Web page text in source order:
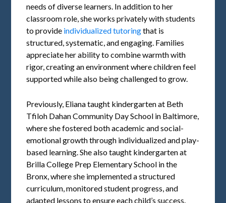
needs of diverse learners. In addition to her
classroom role, she works privately with students
to provide individualized tutoringthat is
structured, systematic, and engaging. Families
appreciate her ability to combine warmth with
rigor, creating an environment where children feel
supported while also being challenged to grow.
Previously, Eliana taught kindergarten at Beth
Tfiloh Dahan Community Day School in Baltimore,
where she fostered both academic and social-
emotional growth through individualized and play-
based learning. She also taught kindergarten at
Brilla College Prep Elementary School in the
Bronx, where she implemented a structured
curriculum, monitored student progress, and
adapted lessons to ensure each child’s success.